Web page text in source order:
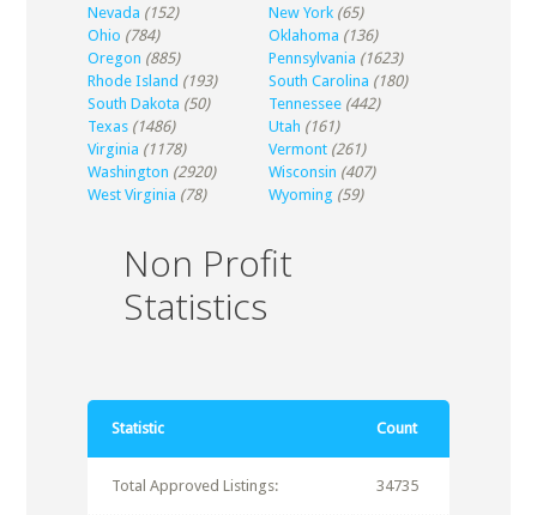
Nevada (152) New York (65)
Ohio (784) Oklahoma (136)
Oregon (885) Pennsylvania (1623)
Rhode Island (193) South Carolina (180)
South Dakota (50) Tennessee (442)
Texas (1486) Utah (161)
Virginia (1178) Vermont (261)
Washington (2920) Wisconsin (407)
West Virginia (78) Wyoming (59)
Non Profit
Statistics
Statistic Count
Total Approved Listings: 34735